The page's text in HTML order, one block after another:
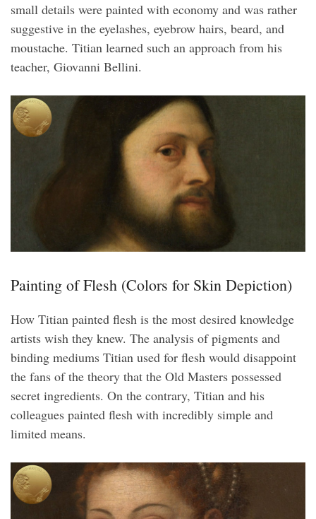
small details were painted with economy and was rather
suggestive in the eyelashes, eyebrow hairs, beard, and
moustache. Titian learned such an approach from his
teacher, Giovanni Bellini.
Painting of Flesh (Colors for Skin Depiction)
How Titian painted flesh is the most desired knowledge
artists wish they knew. The analysis of pigments and
binding mediums Titian used for flesh would disappoint
the fans of the theory that the Old Masters possessed
secret ingredients. On the contrary, Titian and his
colleagues painted flesh with incredibly simple and
limited means.